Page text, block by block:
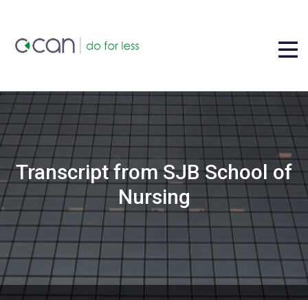
Transcript from SJB School of
Nursing